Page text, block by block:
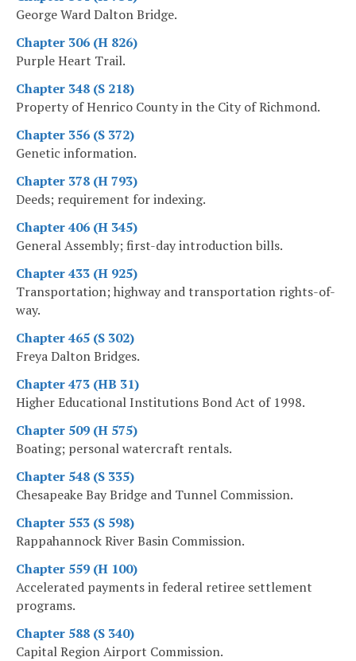
George Ward Dalton Bridge.
Chapter 306 (H 826)
Purple Heart Trail.
Chapter 348 (S 218)
Property of Henrico County in the City of Richmond.
Chapter 356 (S 372)
Genetic information.
Chapter 378 (H 793)
Deeds; requirement for indexing.
Chapter 406 (H 345)
General Assembly; first-day introduction bills.
Chapter 433 (H 925)
Transportation; highway and transportation rights-of-
way.
Chapter 465 (S 302)
Freya Dalton Bridges.
Chapter 473 (HB 31)
Higher Educational Institutions Bond Act of 1998.
Chapter 509 (H 575)
Boating; personal watercraft rentals.
Chapter 548 (S 335)
Chesapeake Bay Bridge and Tunnel Commission.
Chapter 553 (S 598)
Rappahannock River Basin Commission.
Chapter 559 (H 100)
Accelerated payments in federal retiree settlement
programs.
Chapter 588 (S 340)
Capital Region Airport Commission.